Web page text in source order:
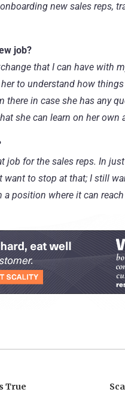
new sales reps,
job?
that I can have with
to understand how
there in case she has any
she can learn on her own
job for the sales reps. In
want to stop at that; I still
position where it can
True